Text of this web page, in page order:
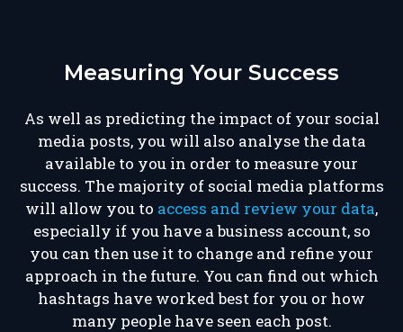
Measuring Your Success
As well as predicting the impact of your social
media posts, you will also analyse the data
available to you in order to measure your
success. The majority of social media platforms
will allow you to access and review your data,
especially if you have a business account, so
you can then use it to change and refine your
approach in the future. You can find out which
hashtags have worked best for you or how
many people have seen each post.